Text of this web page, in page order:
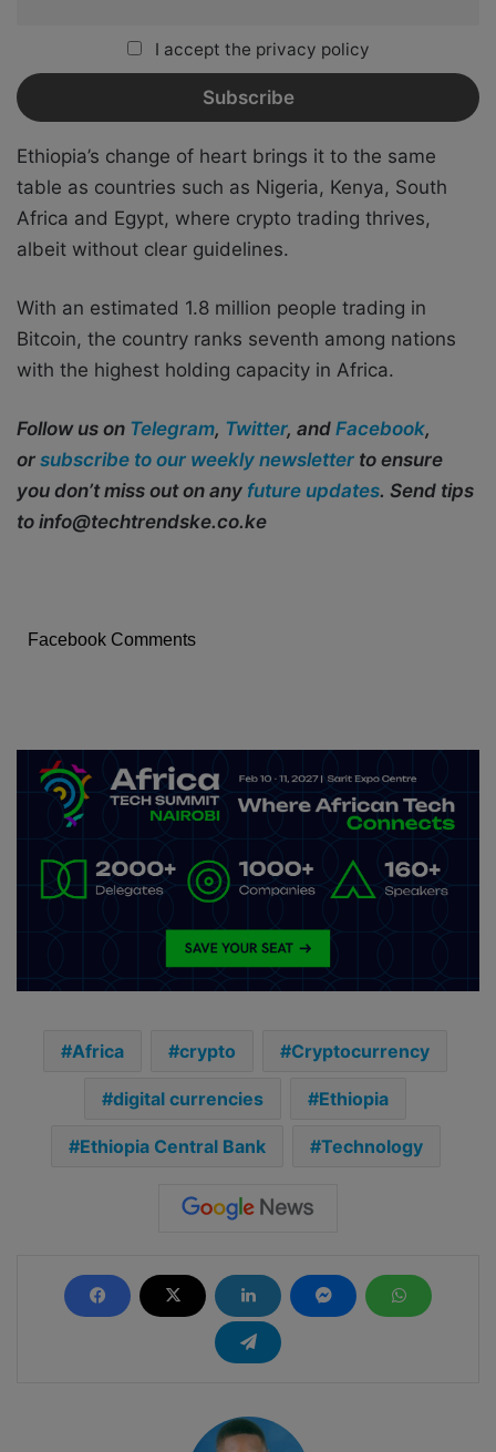
I accept the privacy policy
Ethiopia’s change of heart brings it to the same
table as countries such as Nigeria, Kenya, South
Africa and Egypt, where crypto trading thrives,
albeit without clear guidelines.
With an estimated 1.8 million people trading in
Bitcoin, the country ranks seventh among nations
with the highest holding capacity in Africa.
Follow us on Telegram, Twitter, and Facebook,
or subscribe to our weekly newsletter to ensure
you don’t miss out on any future updates. Send tips
to info@techtrendske.co.ke
Facebook Comments
Africa crypto Cryptocurrency
digital currencies Ethiopia
Ethiopia Central Bank Technology